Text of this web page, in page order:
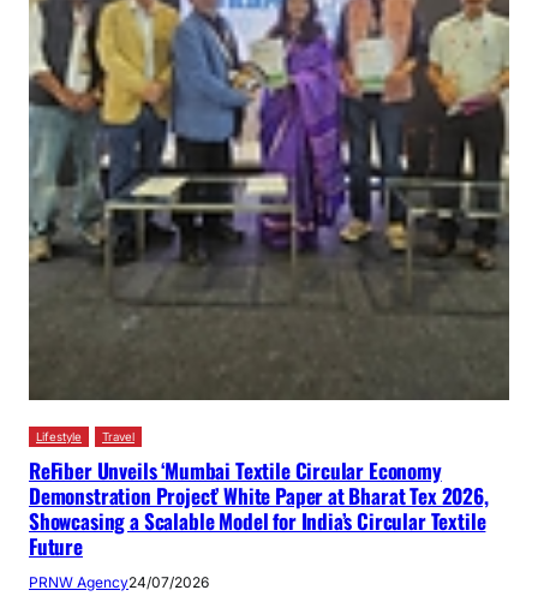
Lifestyle Travel
ReFiber Unveils ‘Mumbai Textile Circular Economy
Demonstration Project’ White Paper at Bharat Tex 2026,
Showcasing a Scalable Model for India’s Circular Textile
Future
PRNW Agency24/07/2026